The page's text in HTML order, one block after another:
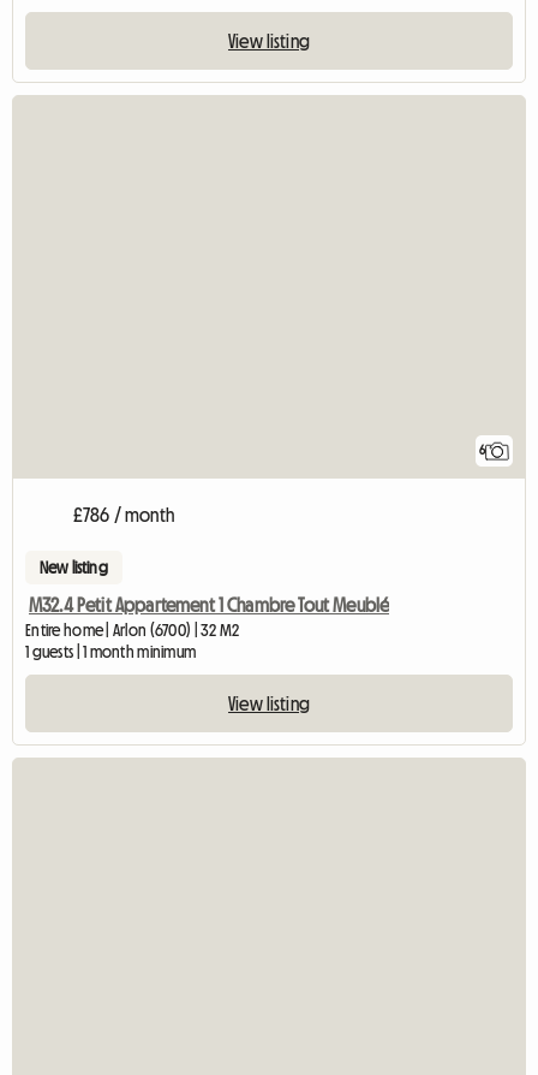
View listing
6
£786 / month
New listing
M32.4 Petit Appartement 1 Chambre Tout Meublé
Entire home | Arlon (6700) | 32 M2
1 guests | 1 month minimum
View listing